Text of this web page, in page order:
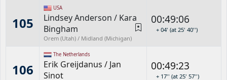
105
USA
Lindsey Anderson / Kara
Bingham
Orem (Utah) / Midland (Michigan)
00:49:06
+ 04' (at 25' 40'')
106
The Netherlands
Erik Greijdanus / Jan
Sinot
00:49:23
+ 17'' (at 25' 57'')